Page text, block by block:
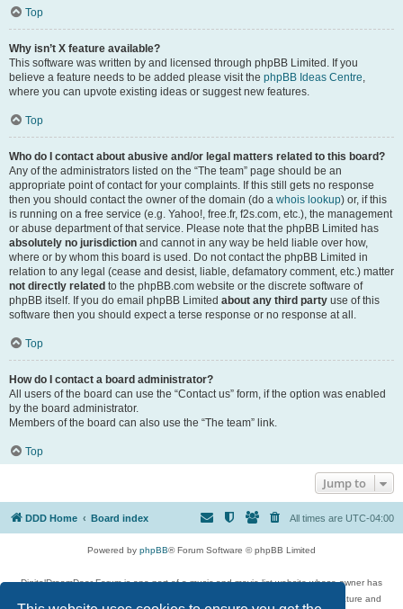
Top
Why isn’t X feature available?
This software was written by and licensed through phpBB Limited. If you
believe a feature needs to be added please visit the phpBB Ideas Centre,
where you can upvote existing ideas or suggest new features.
Top
Who do I contact about abusive and/or legal matters related to this board?
Any of the administrators listed on the “The team” page should be an
appropriate point of contact for your complaints. If this still gets no response
then you should contact the owner of the domain (do a whois lookup) or, if this
is running on a free service (e.g. Yahoo!, free.fr, f2s.com, etc.), the management
or abuse department of that service. Please note that the phpBB Limited has
absolutely no jurisdiction and cannot in any way be held liable over how,
where or by whom this board is used. Do not contact the phpBB Limited in
relation to any legal (cease and desist, liable, defamatory comment, etc.) matter
not directly related to the phpBB.com website or the discrete software of
phpBB itself. If you do email phpBB Limited about any third party use of this
software then you should expect a terse response or no response at all.
Top
How do I contact a board administrator?
All users of the board can use the “Contact us” form, if the option was enabled
by the board administrator.
Members of the board can also use the “The team” link.
Top
Jump to
DDD Home Board index All times are UTC-04:00
Powered by phpBB® Forum Software © phpBB Limited
DigitalDreamDoor Forum is one part of a music and movie list website whose owner has
given its visitors the privilege to discuss music, movies, video games, and literature and